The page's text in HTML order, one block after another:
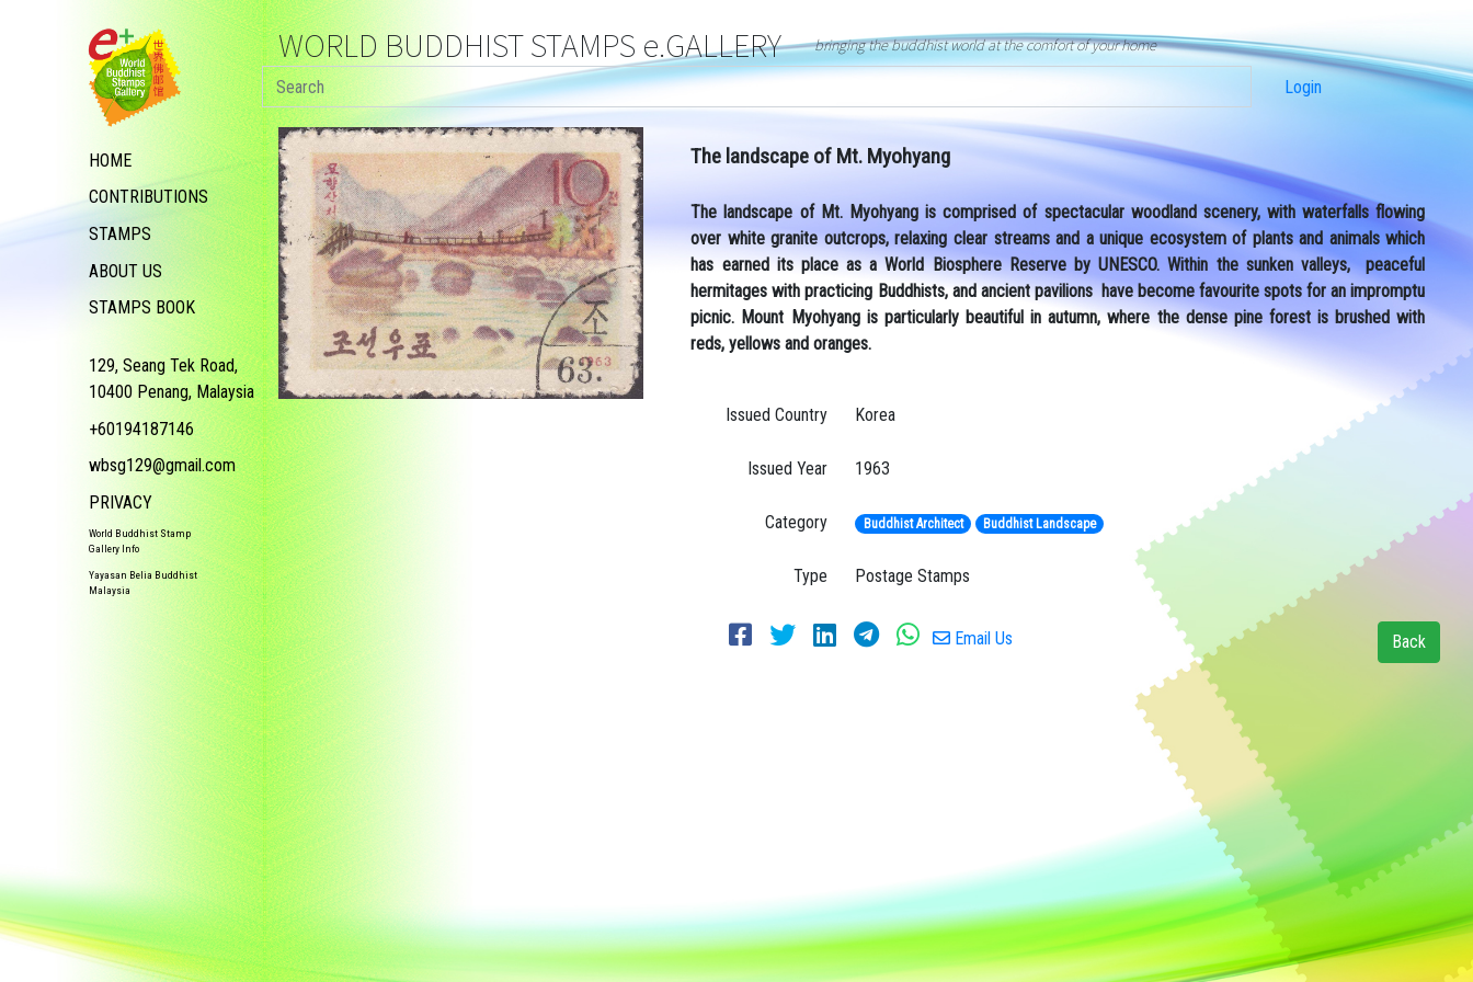
HOME
CONTRIBUTIONS
STAMPS
ABOUT US
STAMPS BOOK
129, Seang Tek Road,
10400 Penang, Malaysia
+60194187146
wbsg129@gmail.com
PRIVACY
World Buddhist Stamp
Gallery Info
Yayasan Belia Buddhist
Malaysia
WORLD BUDDHIST STAMPS e.GALLERY bringing the buddhist world at the comfort of your home
Login
The landscape of Mt. Myohyang
The landscape of Mt. Myohyang is comprised of spectacular woodland scenery, with waterfalls flowing
over white granite outcrops, relaxing clear streams and a unique ecosystem of plants and animals which
has earned its place as a World Biosphere Reserve by UNESCO. Within the sunken valleys, peaceful
hermitages with practicing Buddhists, and ancient pavilions have become favourite spots for an impromptu
picnic. Mount Myohyang is particularly beautiful in autumn, where the dense pine forest is brushed with
reds, yellows and oranges.
Issued Country Korea
Issued Year 1963
Category Buddhist Architect Buddhist Landscape
Type Postage Stamps
Email Us Back